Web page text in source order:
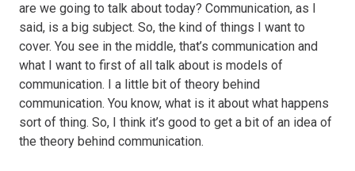
are we going to talk about today? Communication, as I
said, is a big subject. So, the kind of things I want to
cover. You see in the middle, that’s communication and
what I want to first of all talk about is models of
communication. I a little bit of theory behind
communication. You know, what is it about what happens
sort of thing. So, I think it’s good to get a bit of an idea of
the theory behind communication.